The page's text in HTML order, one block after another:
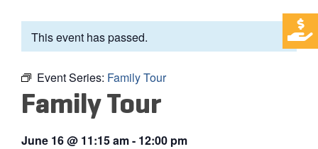
This event has passed.
Event Series: Family Tour
Family Tour
June 16@ 11:15 am- 12:00 pm